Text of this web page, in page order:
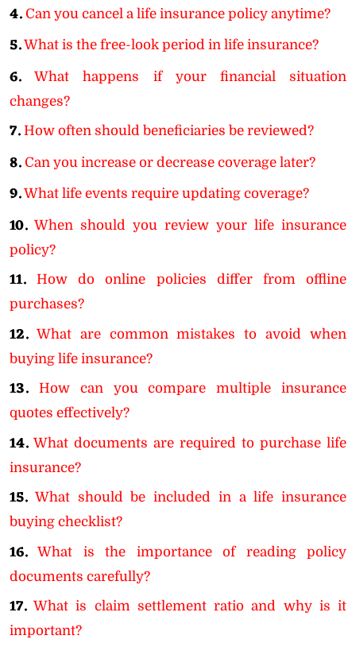
4. Can you cancel a life insurance policy anytime?
5.What is the free-look period in life insurance?
6.
What happens if your financial situation
changes?
7. How often should beneficiaries be reviewed?
8. Can you increase or decrease coverage later?
9.What life events require updating coverage?
10. When should you review your life insurance
policy?
11.
How do online policies differ from offline
purchases?
12. What are common mistakes to avoid when
buying life insurance?
13.
How can you compare multiple insurance
quotes effectively?
14. What documents are required to purchase life
insurance?
15. What should be included in a life insurance
buying checklist?
16.
What is the importance of reading policy
documents carefully?
17. What is claim settlement ratio and why is it
important?